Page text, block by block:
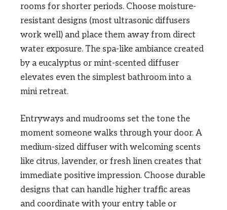
rooms for shorter periods. Choose moisture-
resistant designs (most ultrasonic diffusers
work well) and place them away from direct
water exposure. The spa-like ambiance created
by a eucalyptus or mint-scented diffuser
elevates even the simplest bathroom into a
mini retreat.
Entryways and mudrooms set the tone the
moment someone walks through your door. A
medium-sized diffuser with welcoming scents
like citrus, lavender, or fresh linen creates that
immediate positive impression. Choose durable
designs that can handle higher traffic areas
and coordinate with your entry table or